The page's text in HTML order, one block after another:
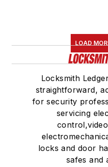
LOAD
Locksmith
straightforward,
for security
servicing
locks and door
safes and